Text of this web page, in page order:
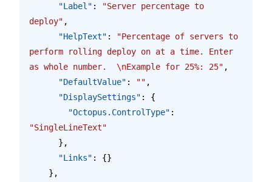
      "Label"
:
"Server percentage to
deploy" ,
      "HelpText"
:
"Percentage of servers to
perform rolling deploy on at a time. Enter
as whole number. \nExample for 25%: 25" ,
      "DefaultValue"
: "" ,
      "DisplaySettings"
: {
        "Octopus.ControlType"
:
"SingleLineText"
      },
      "Links"
: {}
    },